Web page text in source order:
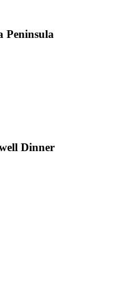
Peninsula
Dinner